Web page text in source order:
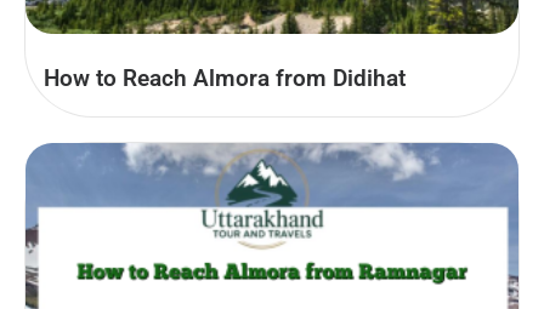
How to Reach Almora from Didihat